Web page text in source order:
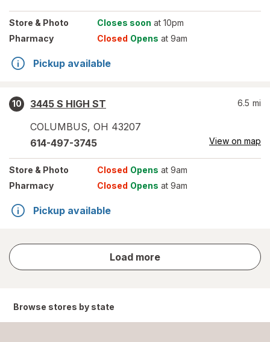
Store & Photo Closes soon at 10pm
Pharmacy
Closed Opens at 9am
Pickup available
10
3445 S HIGH ST
COLUMBUS, OH 43207
6.5 mi
614-497-3745 View on map
Store & Photo Closed Opens at 9am
Pharmacy
Closed Opens at 9am
Pickup available
Load more
store
results
Browse stores by state